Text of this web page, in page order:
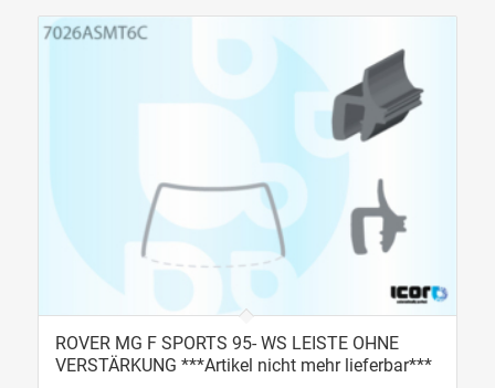
ROVER MG F SPORTS 95- WS LEISTE OHNE
VERSTÄRKUNG ***Artikel nicht mehr lieferbar***